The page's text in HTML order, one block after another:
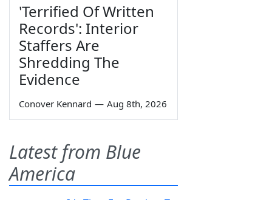
'Terrified Of Written
Records': Interior
Staffers Are
Shredding The
Evidence
Conover Kennard — Aug 8th, 2026
Latest from Blue
America